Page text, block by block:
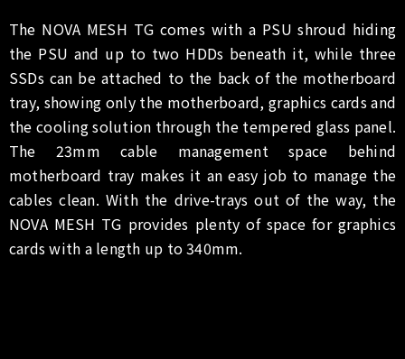
The NOVA MESH TG comes with a PSU shroud hiding
the PSU and up to two HDDs beneath it, while three
SSDs can be attached to the back of the motherboard
tray, showing only the motherboard, graphics cards and
the cooling solution through the tempered glass panel.
The 23mm cable management space behind
motherboard tray makes it an easy job to manage the
cables clean. With the drive-trays out of the way, the
NOVA MESH TG provides plenty of space for graphics
cards with a length up to 340mm.